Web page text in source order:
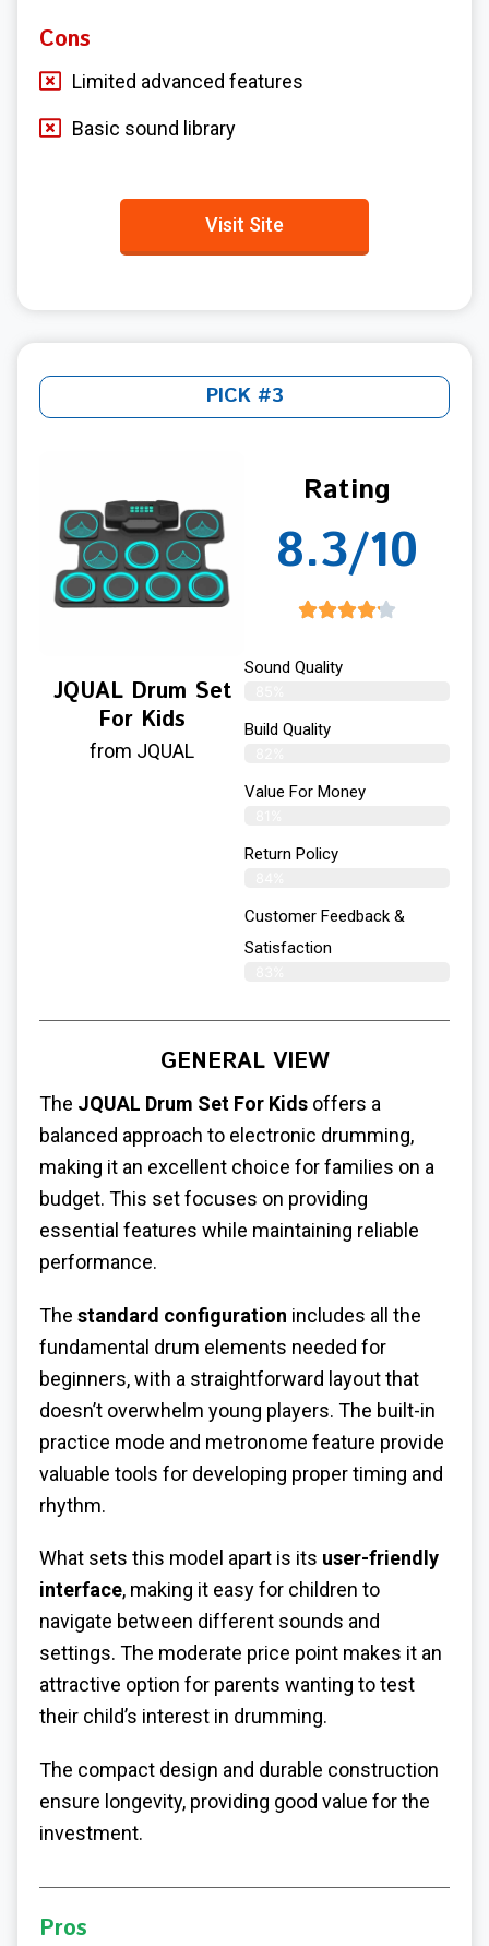
Cons
Limited advanced features
Basic sound library
Visit Site
PICK #3
JQUAL Drum Set
For Kids
from JQUAL
Rating
8.3/10
Sound Quality
Build Quality
Value For Money
Return Policy
Customer Feedback &
Satisfaction
GENERAL VIEW
The JQUAL Drum Set For Kids offers a
balanced approach to electronic drumming,
making it an excellent choice for families on a
budget. This set focuses on providing
essential features while maintaining reliable
performance.
The standard configuration includes all the
fundamental drum elements needed for
beginners, with a straightforward layout that
doesn’t overwhelm young players. The built-in
practice mode and metronome feature provide
valuable tools for developing proper timing and
rhythm.
What sets this model apart is its user-friendly
interface, making it easy for children to
navigate between different sounds and
settings. The moderate price point makes it an
attractive option for parents wanting to test
their child’s interest in drumming.
The compact design and durable construction
ensure longevity, providing good value for the
investment.
Pros